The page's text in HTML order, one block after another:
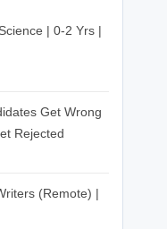
| 0-2 Yrs |
Get Wrong
Rejected
(Remote) |